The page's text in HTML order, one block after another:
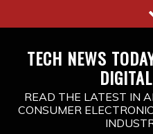
to
TECH NEWS
READ THE LATEST IN
CONSUMER